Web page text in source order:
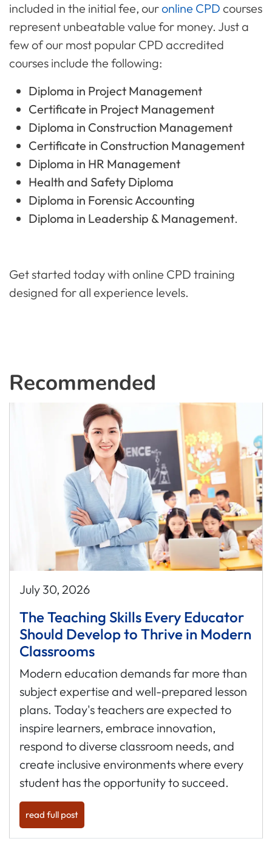
included in the initial fee, ouronline CPD courses
represent unbeatable value for money. Just a
few of our most popular CPD accredited
courses include the following:
Diploma in Project Management
Certificate in Project Management
Diploma in Construction Management
Certificate in Construction Management
Diploma in HR Management
Health and Safety Diploma
Diploma in Forensic Accounting
Diploma in Leadership & Management.
Get started today with online CPD training
designed for all experience levels.
Recommended
July 30, 2026
The Teaching Skills Every Educator
Should Develop to Thrive in Modern
Classrooms
Modern education demands far more than
subject expertise and well-prepared lesson
plans. Today's teachers are expected to
inspire learners, embrace innovation,
respond to diverse classroom needs, and
create inclusive environments where every
student has the opportunity to succeed.
read full post